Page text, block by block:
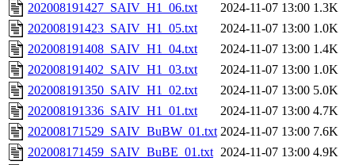
202008191427_SAIV_H1_06.txt
2024-11-07 13:00 1.3K
202008191423_SAIV_H1_05.txt
2024-11-07 13:00 1.0K
202008191408_SAIV_H1_04.txt
2024-11-07 13:00 1.4K
202008191402_SAIV_H1_03.txt
2024-11-07 13:00 1.0K
202008191350_SAIV_H1_02.txt
2024-11-07 13:00 5.0K
202008191336_SAIV_H1_01.txt
2024-11-07 13:00 4.7K
202008171529_SAIV_BuBW_01.txt 2024-11-07 13:00 7.6K
202008171459_SAIV_BuBE_01.txt 2024-11-07 13:00 4.9K